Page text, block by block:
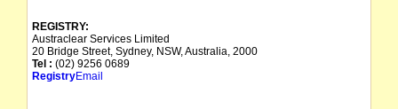
REGISTRY:
Austraclear Services Limited
20 Bridge Street, Sydney, NSW, Australia, 2000
Tel : (02) 9256 0689
RegistryEmail